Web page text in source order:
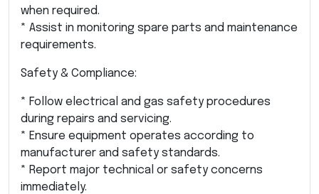
when required.
* Assist in monitoring spare parts and maintenance
requirements.
Safety & Compliance:
* Follow electrical and gas safety procedures
during repairs and servicing.
* Ensure equipment operates according to
manufacturer and safety standards.
* Report major technical or safety concerns
immediately.